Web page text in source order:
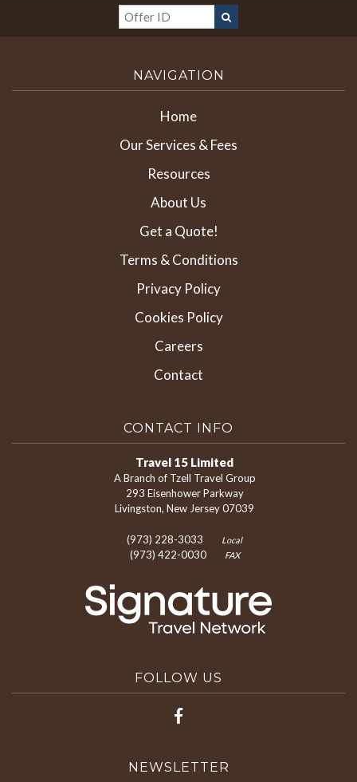
NAVIGATION
Home
Our Services & Fees
Resources
About Us
Get a Quote!
Terms & Conditions
Privacy Policy
Cookies Policy
Careers
Contact
CONTACT INFO
Travel 15 Limited
A Branch of Tzell Travel Group
293 Eisenhower Parkway
Livingston, New Jersey 07039
(973) 228-3033 Local
(973) 422-0030 FAX
FOLLOW US
NEWSLETTER